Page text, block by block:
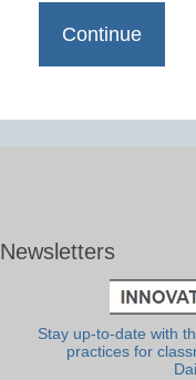
Newsletters
Stay up-to-date with
practices for